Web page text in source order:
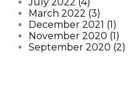
March 2022 (3)
December 2021 (1)
November 2020 (1)
September 2020 (2)